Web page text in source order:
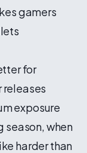
gamers
for
releases
exposure
when
harder than